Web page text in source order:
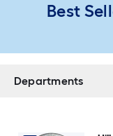
Best
Departments